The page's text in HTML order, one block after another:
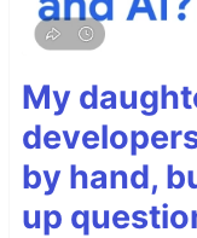
My
by hand,
up